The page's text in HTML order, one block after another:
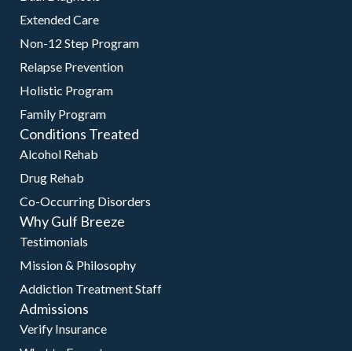
Extended Care
Non-12 Step Program
Relapse Prevention
Holistic Program
Family Program
Conditions Treated
Alcohol Rehab
Drug Rehab
Co-Occurring Disorders
Why Gulf Breeze
Testimonials
Mission & Philosophy
Addiction Treatment Staff
Admissions
Verify Insurance